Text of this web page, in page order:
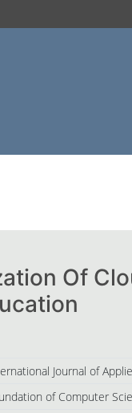
Of
Journal of
of Computer